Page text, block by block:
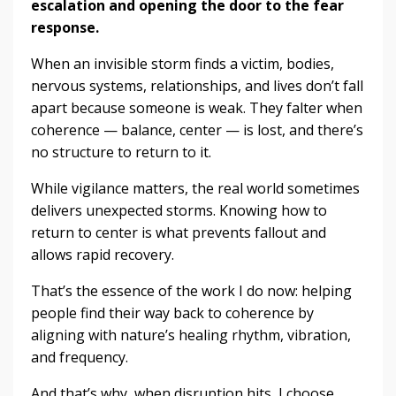
escalation and opening the door to the fear
response.
When an invisible storm finds a victim, bodies,
nervous systems, relationships, and lives don’t fall
apart because someone is weak. They falter when
coherence — balance, center — is lost, and there’s
no structure to return to it.
While vigilance matters, the real world sometimes
delivers unexpected storms. Knowing how to
return to center is what prevents fallout and
allows rapid recovery.
That’s the essence of the work I do now: helping
people find their way back to coherence by
aligning with nature’s healing rhythm, vibration,
and frequency.